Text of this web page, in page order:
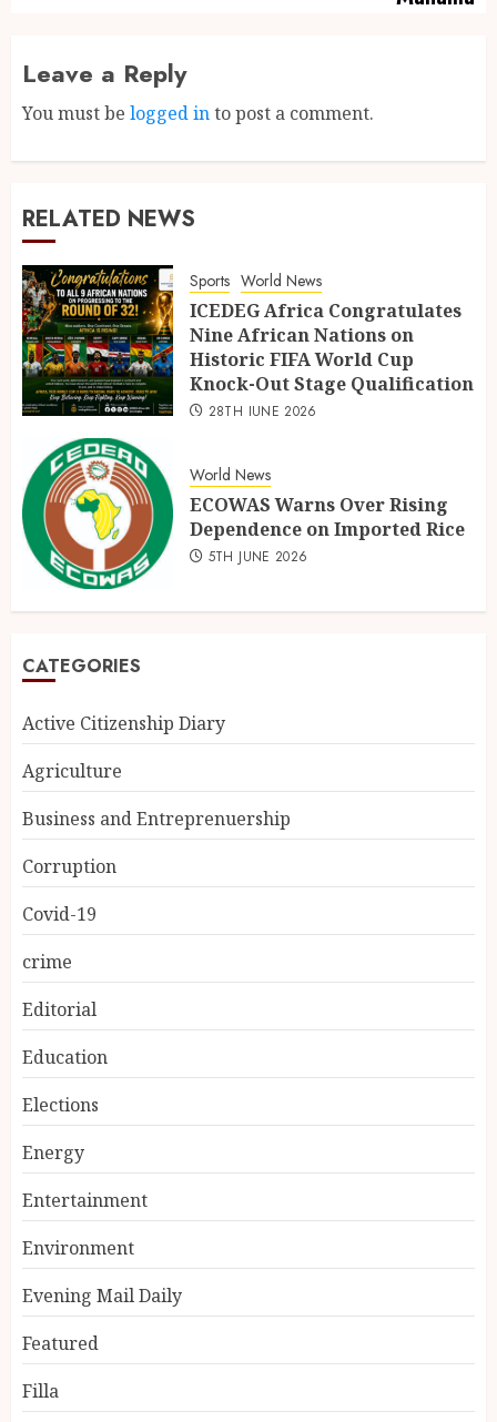
Leave a Reply
You must be logged into post a comment.
RELATED NEWS
Sports World News
ICEDEG Africa Congratulates
Nine African Nations on
Historic FIFA World Cup
Knock-Out Stage Qualification
28TH JUNE 2026
World News
ECOWAS Warns Over Rising
Dependence on Imported Rice
5TH JUNE 2026
CATEGORIES
Active Citizenship Diary
Agriculture
Business and Entreprenuership
Corruption
Covid-19
crime
Editorial
Education
Elections
Energy
Entertainment
Environment
Evening Mail Daily
Featured
Filla